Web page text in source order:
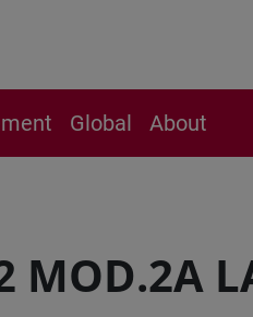
Global About
MOD.2A